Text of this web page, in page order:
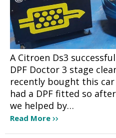
A Citroen Ds3
DPF Doctor 3 stage
recently bought this
had a DPF fitted so
we helped by…
Read More